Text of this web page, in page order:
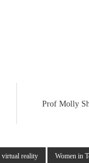
Prof Molly
virtual reality Women in